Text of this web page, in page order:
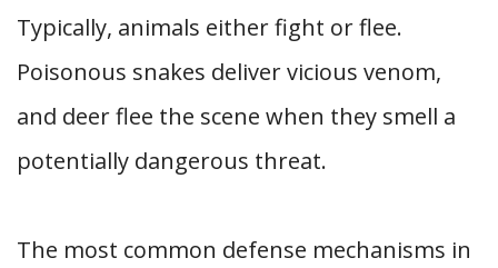
Typically, animals either fight or flee.
Poisonous snakes deliver vicious venom,
and deer flee the scene when they smell a
potentially dangerous threat.
The most common defense mechanisms in